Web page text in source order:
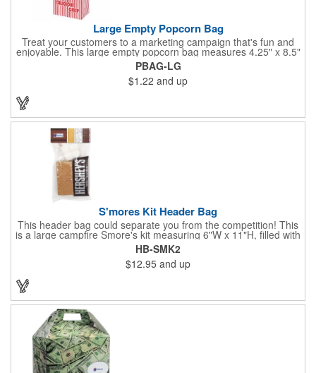
Large Empty Popcorn Bag
Treat your customers to a marketing campaign that's fun and
enjoyable. This large empty popcorn bag measures 4.25" x 8.5"
x 2.5" and features grease-resistant properties, as well as a
choice from plain white or red-and-white striped exteriors.
Customize with a one-color direct imprint or a four-color imprint
label and use at your next event! Great for handing out delicious
goodies at carnivals, festivals, movie-themed parties and more!
PBAG-LG
$1.22 and up
S'mores Kit Header Bag
This header bag could separate you from the competition! This
is a large campfire Smore's kit measuring 6"W x 11"H, filled with
4 graham cracker sheets, 2 Hershey's® milk chocolate bars
(1.55 oz.), 4 marshmallows, and 2 toasting sticks. This makes
four servings and cooking directions are printed on back of the
card. Use our four color process imprinting method on the front
instantly grab attention from your target audience! *NEW for
2023: Avoid expedited shipping and insulated cooler charges by
substituting each 1.55 oz Hershey's® Milk Chocolate Bar in this
kit with a warm-weather friendly 1.5 oz Fudge packet at no
additional charge! Substitution must be requested in writing on
HB-SMK2
$12.95 and up